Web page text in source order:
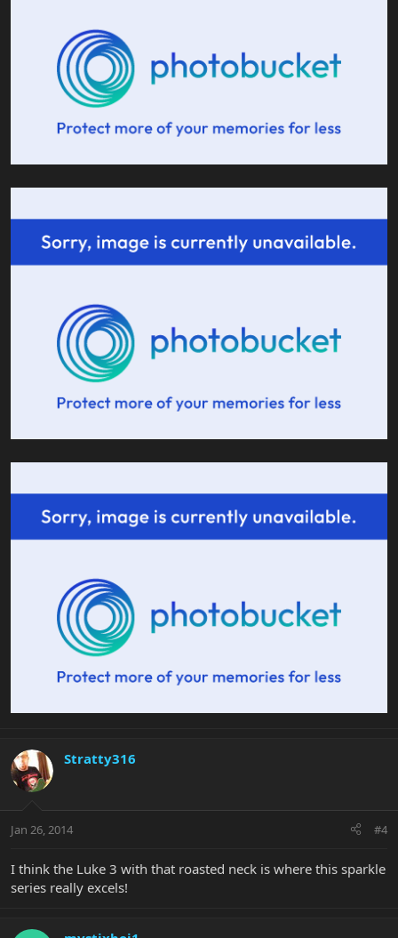
Stratty316
Jan 26, 2014 #4
I think the Luke 3 with that roasted neck is where this sparkle
series really excels!